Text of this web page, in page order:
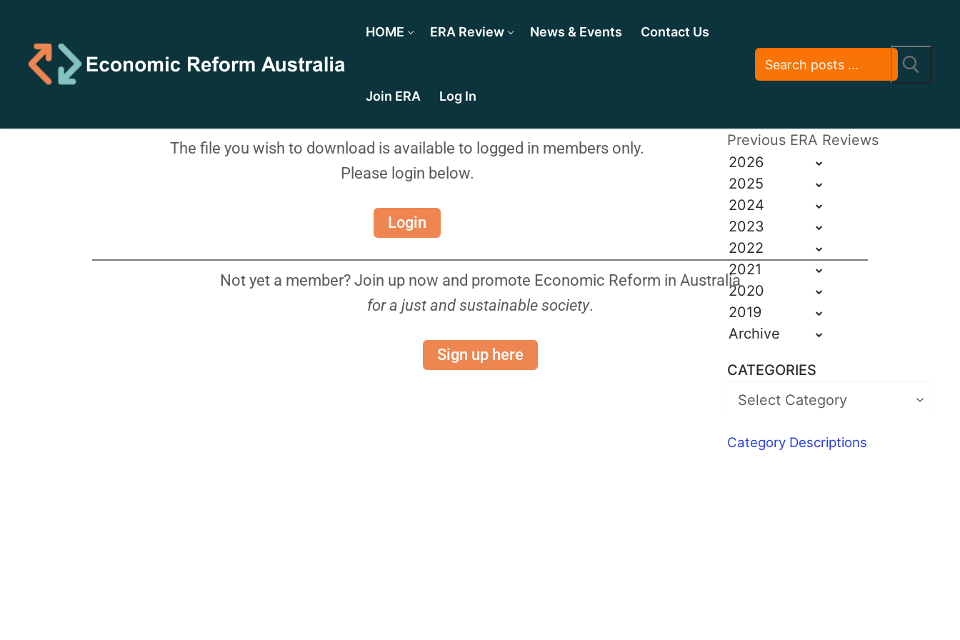
HOME ERA Review News & Events Contact Us
Join ERA Log In
The file you wish to download is available to logged in members only.
Please login below.
Login
Not yet a member? Join up now and promote Economic Reform in Australia
for a just and sustainable society.
Sign up here
Previous ERA Reviews
2026
2025
2024
2023
2022
2021
2020
2019
Archive
CATEGORIES
Category Descriptions